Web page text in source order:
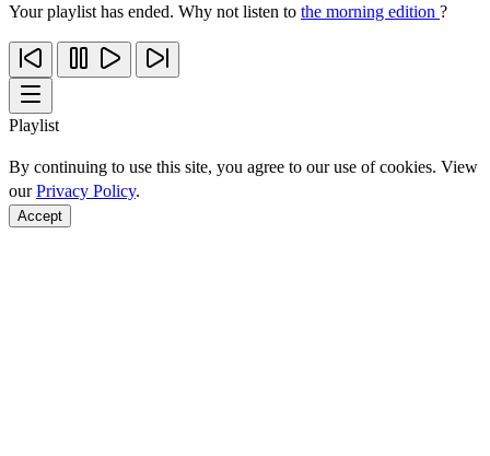
Your playlist has ended. Why not listen to the morning edition ?
Playlist
By continuing to use this site, you agree to our use of cookies. View
ourPrivacy Policy.
Accept